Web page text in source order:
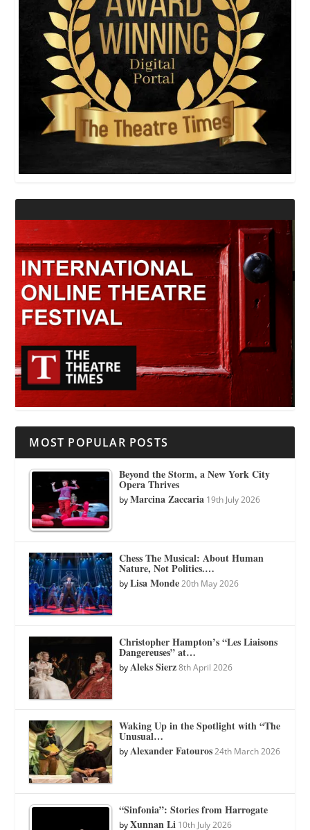
MOST POPULAR POSTS
Beyond the Storm, a New York City
Opera Thrives
byMarcina Zaccaria 19th July 2026
Chess The Musical: About Human
Nature, Not Politics.…
byLisa Monde 20th May 2026
Christopher Hampton’s “Les Liaisons
Dangereuses” at…
byAleks Sierz 8th April 2026
Waking Up in the Spotlight with “The
Unusual…
byAlexander Fatouros 24th March 2026
“Sinfonia”: Stories from Harrogate
byXunnan Li 10th July 2026